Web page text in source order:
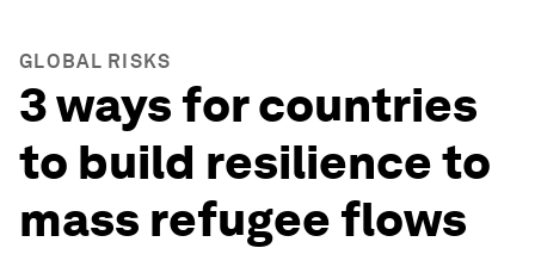
GLOBAL RISKS
3 ways for countries
to build resilience to
mass refugee flows